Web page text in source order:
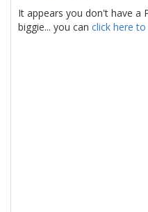
It appears you don't have a
biggie... you can click here